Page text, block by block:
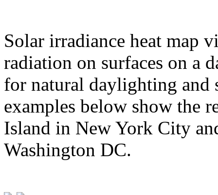
Solar irradiance heat map
radiation on surfaces on a
for natural daylighting and
examples below show the
Island in New York City
Washington DC.